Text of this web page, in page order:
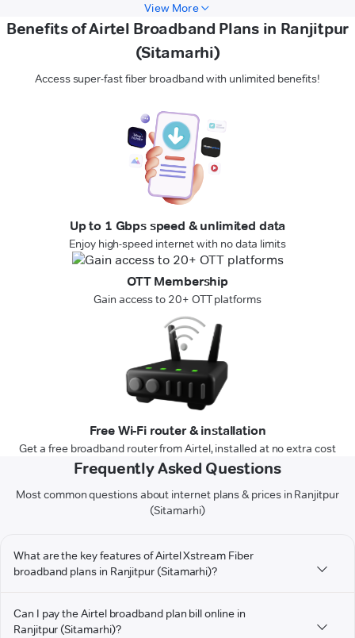
View More
Benefits of Airtel Broadband Plans in Ranjitpur
(Sitamarhi)
Access super-fast fiber broadband with unlimited benefits!
Up to 1 Gbps speed & unlimited data
Enjoy high-speed internet with no data limits
OTT Membership
Gain access to 20+ OTT platforms
Free Wi-Fi router & installation
Get a free broadband router from Airtel, installed at no extra cost
Frequently Asked Questions
Most common questions about internet plans & prices in Ranjitpur
(Sitamarhi)
What are the key features of Airtel Xstream Fiber
broadband plans in Ranjitpur (Sitamarhi)?
Can I pay the Airtel broadband plan bill online in
Ranjitpur (Sitamarhi)?